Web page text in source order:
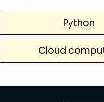
Python
Cloud